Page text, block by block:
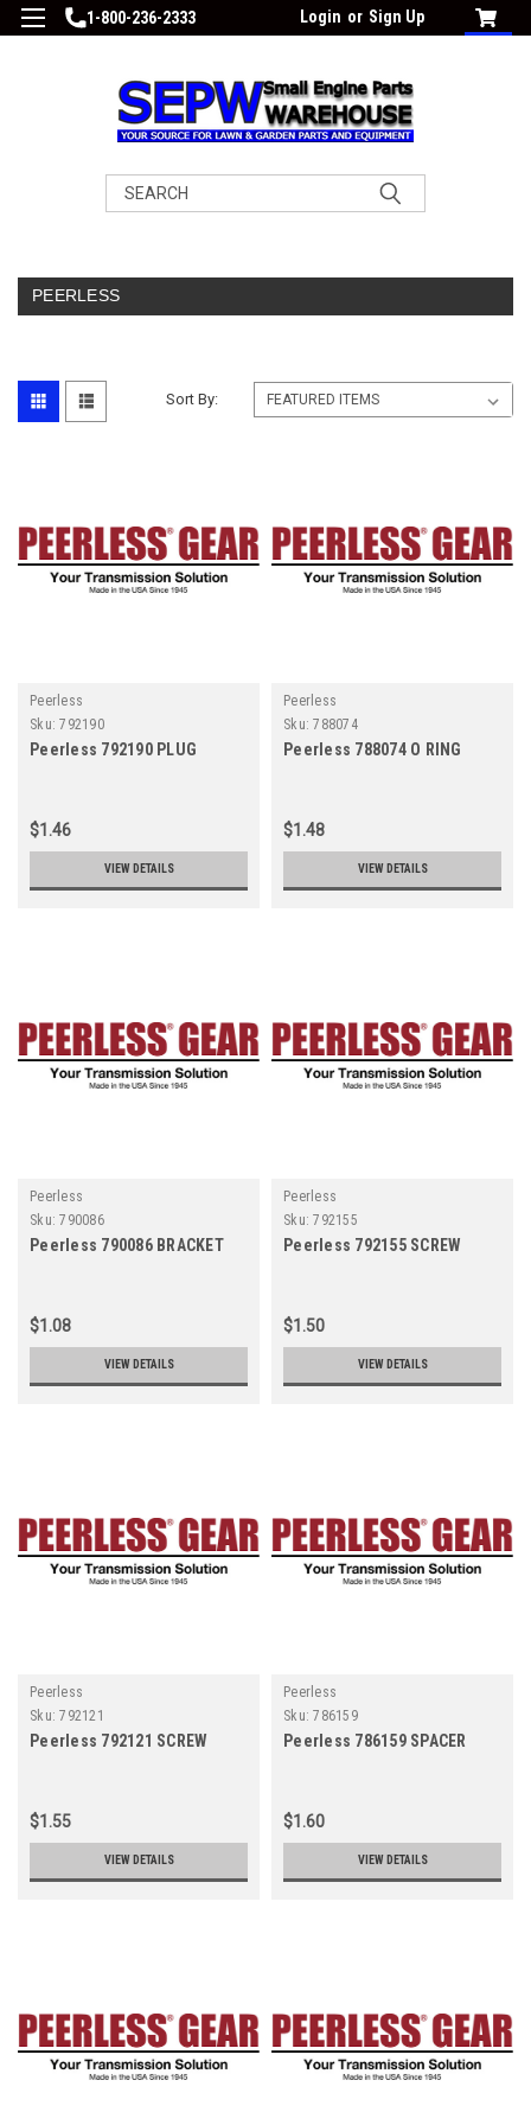
1-800-236-2333 Login or Sign Up
Search
PEERLESS
Sort By:
Peerless
Sku: 792190
Peerless 792190 PLUG
$1.46
VIEW DETAILS
Peerless
Sku: 788074
Peerless 788074 O RING
$1.48
VIEW DETAILS
Peerless
Sku: 790086
Peerless 790086 BRACKET
$1.08
VIEW DETAILS
Peerless
Sku: 792155
Peerless 792155 SCREW
$1.50
VIEW DETAILS
Peerless
Sku: 792121
Peerless 792121 SCREW
$1.55
VIEW DETAILS
Peerless
Sku: 786159
Peerless 786159 SPACER
$1.60
VIEW DETAILS